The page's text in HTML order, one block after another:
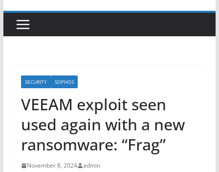
SECURITY SOPHOS
VEEAM exploit seen
used again with a new
ransomware: “Frag”
November 8, 2024 admin